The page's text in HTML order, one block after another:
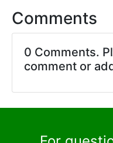
Comments
0 Comments.
comment or